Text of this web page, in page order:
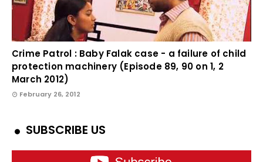
Crime Patrol : Baby Falak case - a failure of child
protection machinery (Episode 89, 90 on 1, 2
March 2012)
February 26, 2012
SUBSCRIBE US